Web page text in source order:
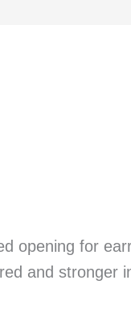
opening for
and stronger